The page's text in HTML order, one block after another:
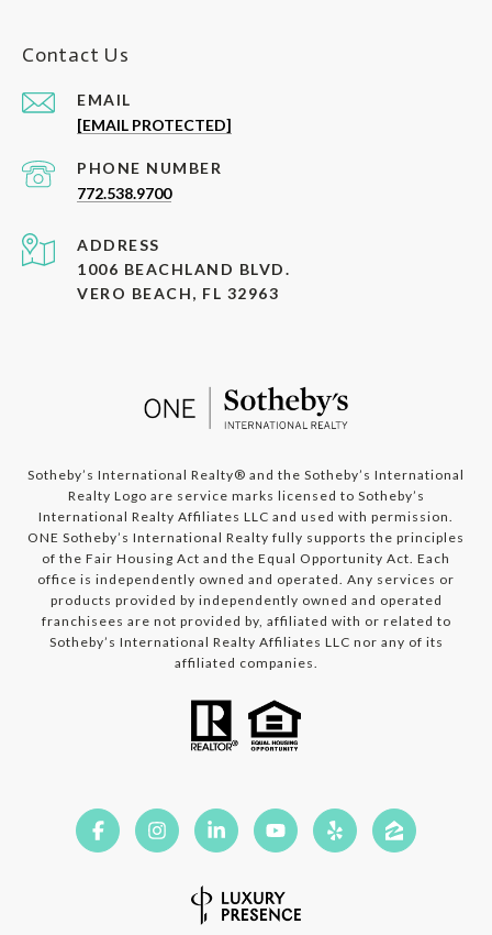
Contact Us
EMAIL
[EMAIL PROTECTED]
PHONE NUMBER
772.538.9700
ADDRESS
1006 BEACHLAND BLVD.
VERO BEACH, FL 32963
​​​​​​Sotheby’s International Realty®️ and the Sotheby’s International
Realty Logo are service marks licensed to Sotheby’s
International Realty Affiliates LLC and used with permission.
ONE Sotheby’s International Realty fully supports the principles
of the Fair Housing Act and the Equal Opportunity Act. Each
office is independently owned and operated. Any services or
products provided by independently owned and operated
franchisees are not provided by, affiliated with or related to
Sotheby’s International Realty Affiliates LLC nor any of its
affiliated companies.